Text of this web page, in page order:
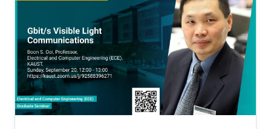
first. The devices and components developed
for VLC network will then be reviewed and
discussed in details. I will also briefly talk about
the application of underwater communication
application by using visible light at the end of
the seminar.